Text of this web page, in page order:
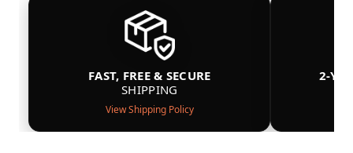
FAST, FREE & SECURE
SHIPPING
View Shipping Policy
2-